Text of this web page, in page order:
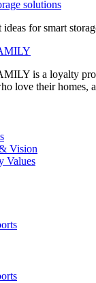
solutions
ideas for smart
is a loyalty
love their homes,
Vision
Values